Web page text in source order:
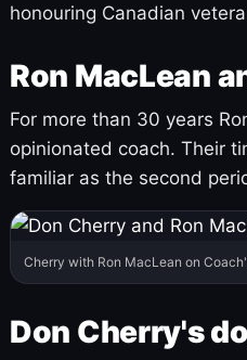
honouring Canadian
Ron MacLean
For more than 30 years
opinionated coach. Their
familiar as the second
Cherry with Ron MacLean on
Don Cherry's